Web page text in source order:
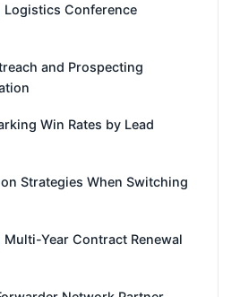
Logistics Conference
and Prospecting
Win Rates by Lead
Strategies When Switching
Year Contract Renewal